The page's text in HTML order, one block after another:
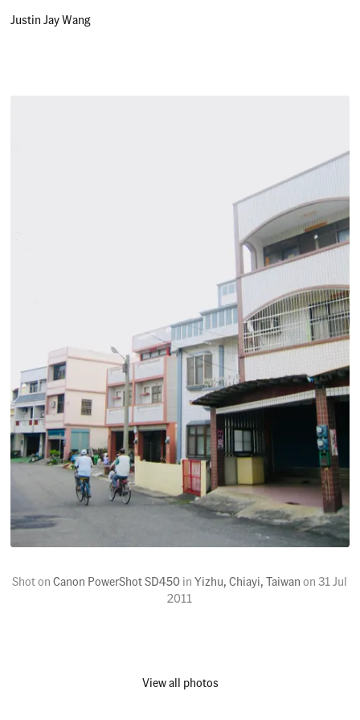
Justin Jay Wang
Shot onCanon PowerShot SD450 inYizhu, Chiayi, Taiwan on31 Jul
2011
View all photos